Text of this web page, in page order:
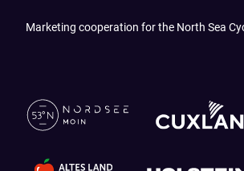
Marketing cooperation for the North Sea